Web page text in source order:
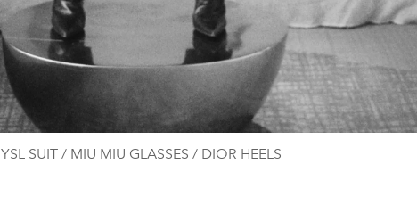
YSL SUIT / MIU MIU GLASSES / DIOR HEELS